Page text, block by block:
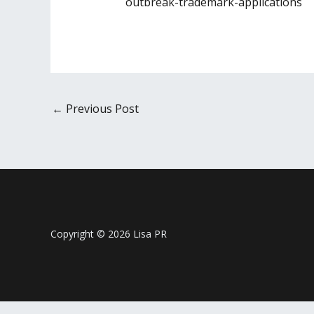
← Previous Post
Copyright © 2026 Lisa PR